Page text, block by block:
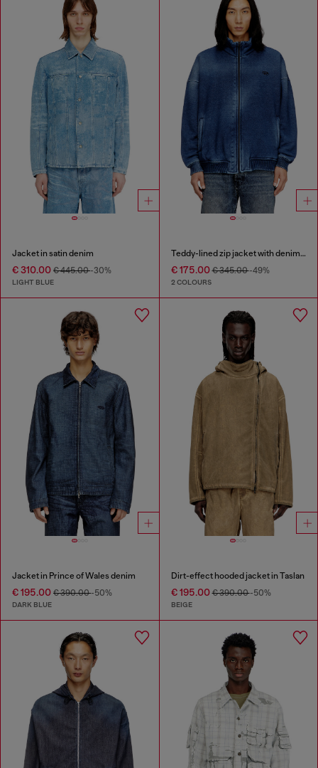
Jacket in satin denim
€ 310.00 € 445.00-30%
LIGHT BLUE
Teddy-lined zip jacket with denim effect
€ 175.00€ 345.00-49%
2 COLOURS
Jacket in Prince of Wales denim
€ 195.00 € 390.00-50%
DARK BLUE
Dirt-effect hooded jacket in Taslan
€ 195.00€ 390.00-50%
BEIGE